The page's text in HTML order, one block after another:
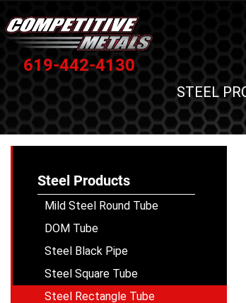
619-442-4130
STEEL
Steel Products
Mild Steel Round Tube
DOM Tube
Steel Black Pipe
Steel Square Tube
Steel Rectangle Tube